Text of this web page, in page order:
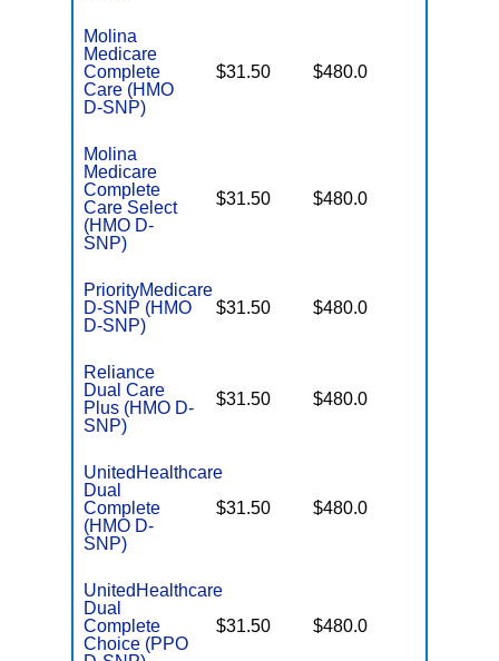
Molina
Medicare
Complete
Care (HMO
D-SNP)
$31.50 $480.0
Molina
Medicare
Complete
Care Select
(HMO D-
SNP)
$31.50 $480.0
PriorityMedicare
D-SNP (HMO
D-SNP)
$31.50 $480.0
Reliance
Dual Care
Plus (HMO D-
SNP)
$31.50 $480.0
UnitedHealthcare
Dual
Complete
(HMO D-
SNP)
$31.50 $480.0
UnitedHealthcare
Dual
Complete
Choice (PPO
$31.50 $480.0